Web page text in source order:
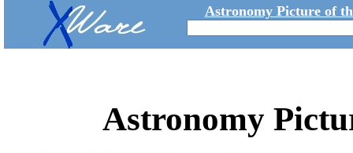
Astronomy Picture of
Astronomy